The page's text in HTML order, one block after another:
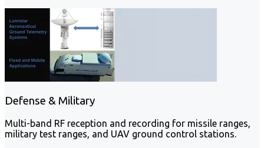
Defense & Military
Multi-band RF reception and recording for missile ranges,
military test ranges, and UAV ground control stations.